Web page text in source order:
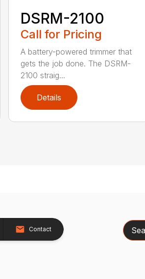
DSRM-2100
Call for Pricing
A battery-powered trimmer that
gets the job done. The DSRM-
2100 straig...
Details
Contact Search